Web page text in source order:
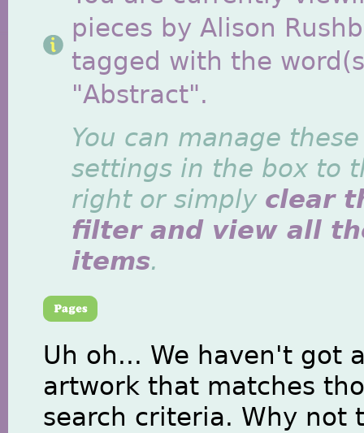
pieces by Alison
tagged with the
"Abstract".
You can manage these
settings in the box to
right or simply clear
filter and view all
items.
Uh oh... We haven't got
artwork that matches
search criteria. Why not